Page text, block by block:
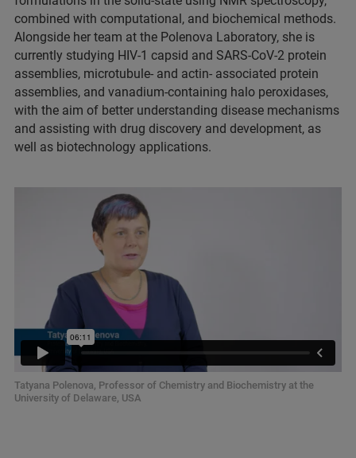
combined with computational, and biochemical methods.
Alongside her team at the Polenova Laboratory, she is
currently studying HIV-1 capsid and SARS-CoV-2 protein
assemblies, microtubule- and actin- associated protein
assemblies, and vanadium-containing halo peroxidases,
with the aim of better understanding disease mechanisms
and assisting with drug discovery and development, as
well as biotechnology applications.
Tatyana Polenova, Professor of Chemistry and Biochemistry at the
University of Delaware, USA